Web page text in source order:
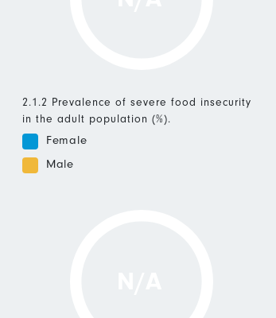
2.1.2 Prevalence of severe food insecurity
in the adult population (%).
Female
Male